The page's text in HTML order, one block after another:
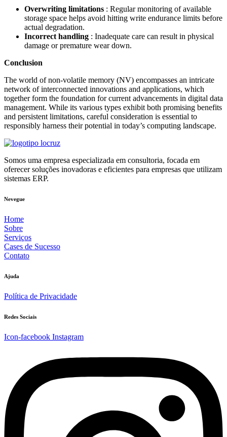
Overwriting limitations : Regular monitoring of available
storage space helps avoid hitting write endurance limits before
actual degradation.
Incorrect handling : Inadequate care can result in physical
damage or premature wear down.
Conclusion
The world of non-volatile memory (NV) encompasses an intricate
network of interconnected innovations and applications, which
together form the foundation for current advancements in digital data
management. While its various types exhibit both promising benefits
and persistent limitations, careful consideration is essential to
responsibly harness their potential in today’s computing landscape.
Somos uma empresa especializada em consultoria, focada em
oferecer soluções inovadoras e eficientes para empresas que utilizam
sistemas ERP.
Nevegue
Home
Sobre
Serviços
Cases de Sucesso
Contato
Ajuda
Política de Privacidade
Redes Sociais
Icon-facebook Instagram